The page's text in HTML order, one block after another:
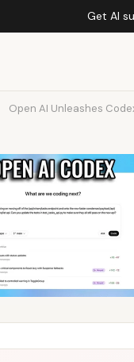
Get AI
Open AI Unleashes